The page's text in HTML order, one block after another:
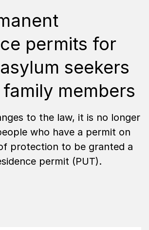
permits for
seekers
members
to the law, it is no longer
who have a permit on
protection to be granted a
permit (PUT).